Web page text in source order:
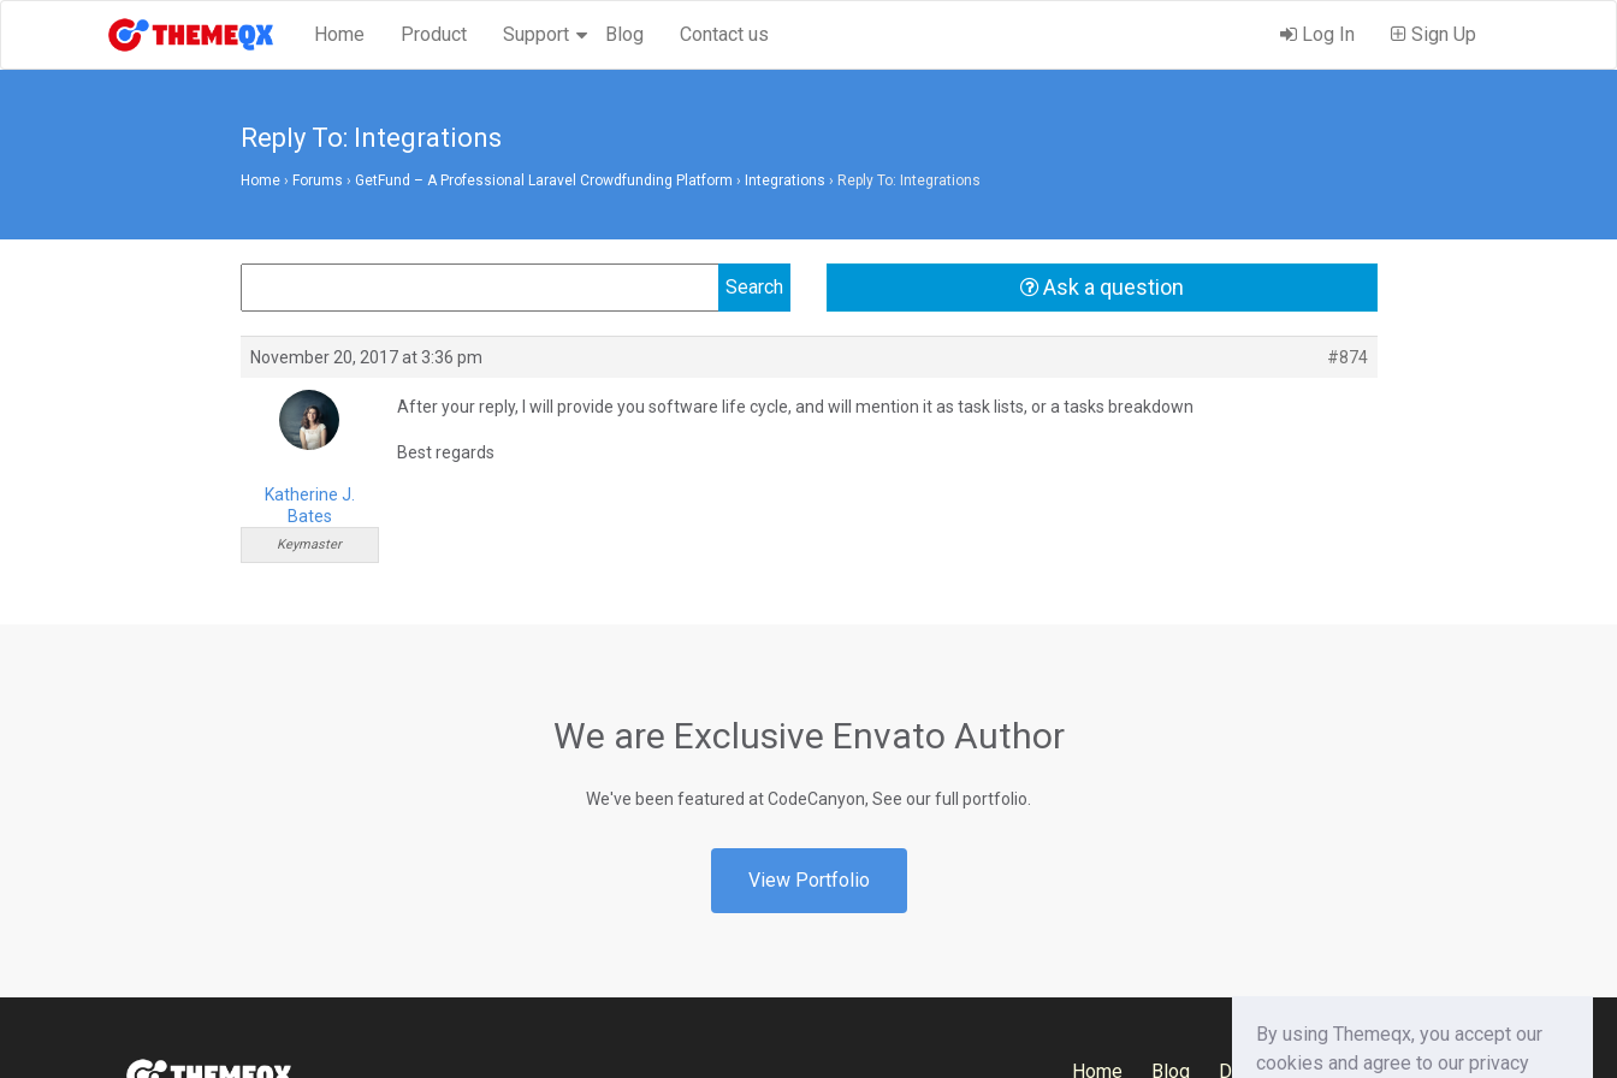
Home Product Support Blog Contact us Log In Sign Up
Reply To: Integrations
Home › Forums › GetFund – A Professional Laravel Crowdfunding Platform › Integrations › Reply To: Integrations
Ask a question
November 20, 2017 at 3:36 pm #874
Katherine J.
Bates
Keymaster
After your reply, I will provide you software life cycle, and will mention it as task lists, or a tasks breakdown
Best regards
We are Exclusive Envato Author
We've been featured at CodeCanyon, See our full portfolio.
View Portfolio
Home Blog Documentation Privacy Policy
By using Themeqx, you accept our
cookies and agree to our privacy